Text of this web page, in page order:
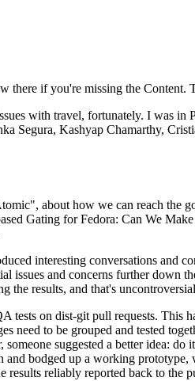
there if you're missing the Content.
with travel, fortunately. I was
Segura, Kashyap Chamarthy,
about how we can reach the
Gating for Fedora: Can We
interesting conversations and
issues and concerns further down
the results, and that's
tests on dist-git pull requests. This
need to be grouped and tested
suggested a better idea:
bodged up a working
reliably reported back to the